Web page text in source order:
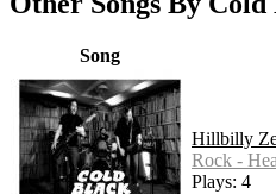
Song
Hillbilly
Rock -
Plays: 4